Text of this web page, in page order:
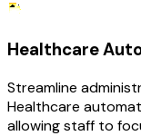
Healthcare
Streamline
Healthcare
allowing staff to